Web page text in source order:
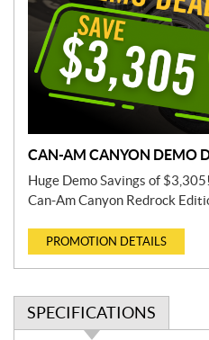
CAN-AM CANYON DEMO
Huge Demo Savings of
Can-Am Canyon Redrock
PROMOTION DETAILS
SPECIFICATIONS